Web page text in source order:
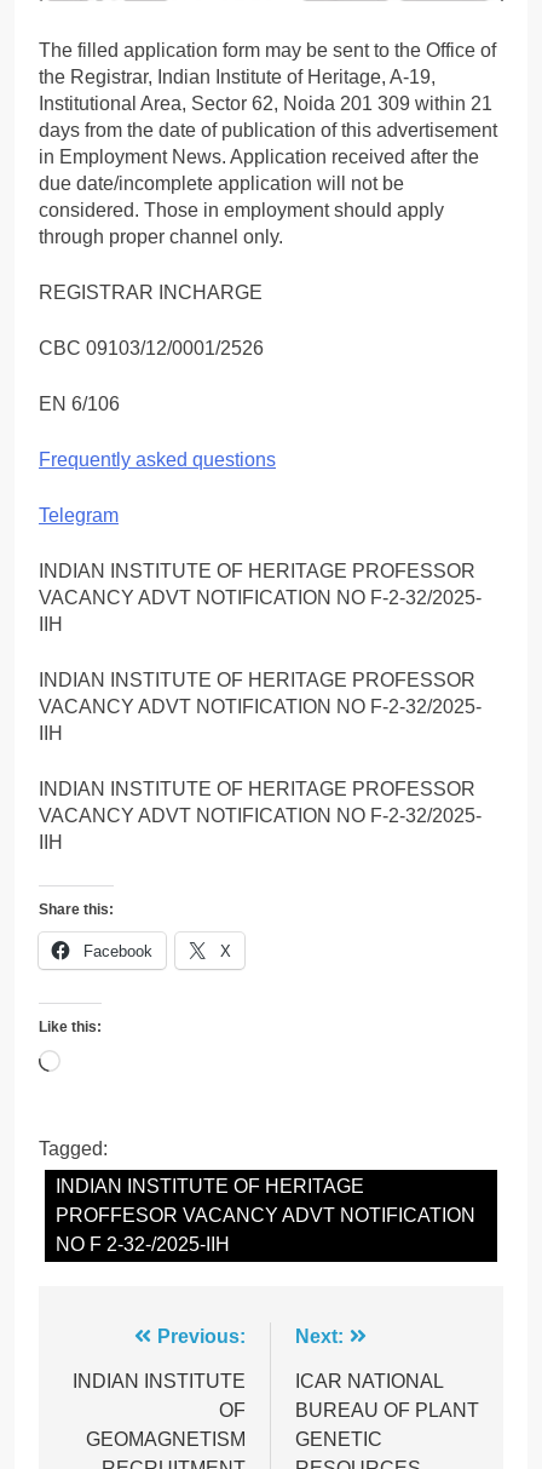
The filled application form may be sent to the Office of
the Registrar, Indian Institute of Heritage, A-19,
Institutional Area, Sector 62, Noida 201 309 within 21
days from the date of publication of this advertisement
in Employment News. Application received after the
due date/incomplete application will not be
considered. Those in employment should apply
through proper channel only.
REGISTRAR INCHARGE
CBC 09103/12/0001/2526
EN 6/106
Frequently asked questions
Telegram
INDIAN INSTITUTE OF HERITAGE PROFESSOR
VACANCY ADVT NOTIFICATION NO F-2-32/2025-
IIH
INDIAN INSTITUTE OF HERITAGE PROFESSOR
VACANCY ADVT NOTIFICATION NO F-2-32/2025-
IIH
INDIAN INSTITUTE OF HERITAGE PROFESSOR
VACANCY ADVT NOTIFICATION NO F-2-32/2025-
IIH
Share this:
Facebook X
Like this:
Loading…
Tagged:
INDIAN INSTITUTE OF HERITAGE
PROFFESOR VACANCY ADVT NOTIFICATION
NO F 2-32-/2025-IIH
navigation
Previous:
INDIAN INSTITUTE
OF
GEOMAGNETISM
Next:
ICAR NATIONAL
BUREAU OF PLANT
GENETIC